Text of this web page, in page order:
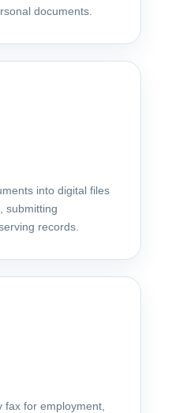
documents.
into digital files
submitting
records.
fax for employment,